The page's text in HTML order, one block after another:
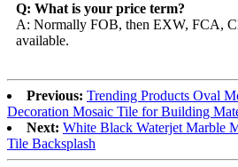
Q: What is your price term?
A: Normally FOB, then EXW, FCA,
available.
Previous: Trending Products Oval
Decoration Mosaic Tile for Building
Next: White Black Waterjet Marble
Tile Backsplash